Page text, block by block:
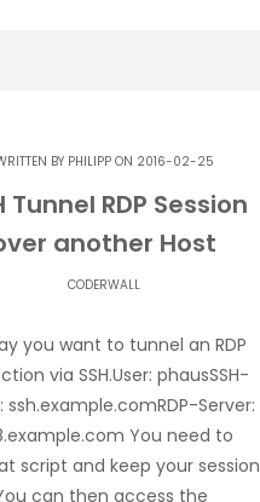
BY PHILIPPON 2016-02-25
Tunnel RDP Session
another Host
CODERWALL
you want to tunnel an RDP
via SSH.User: phausSSH-
ssh.example.comRDP-Server:
You need to
script and keep your session
can then access the